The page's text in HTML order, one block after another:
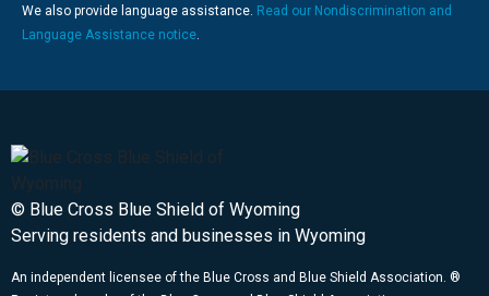
We also provide language assistance. Read our Nondiscrimination and
Language Assistance notice.
© Blue Cross Blue Shield of Wyoming
Serving residents and businesses in Wyoming
An independent licensee of the Blue Cross and Blue Shield Association. ®